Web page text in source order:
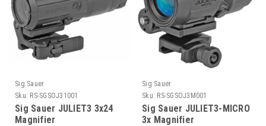
Sig Sauer
Sku: RS-SGSOJ31001
Sig Sauer JULIET3 3x24
Magnifier
Sig Sauer
Sku: RS-SGSOJ3M001
Sig Sauer JULIET3-MICRO
3x Magnifier